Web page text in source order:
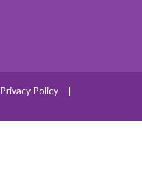
Privacy Policy
|